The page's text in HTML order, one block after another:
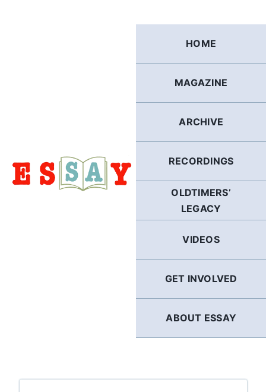
HOME
MAGAZINE
ARCHIVE
RECORDINGS
OLDTIMERS’
LEGACY
VIDEOS
GET INVOLVED
ABOUT ESSAY